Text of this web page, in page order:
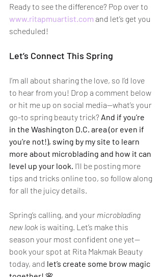
Ready to see the difference? Pop over to
www.ritapmuartist.com and let’s get you
scheduled!
Let’s Connect This Spring
I’m all about sharing the love, so I’d love
to hear from you! Drop a comment below
or hit me up on social media—what’s your
go-to spring beauty trick? And if you’re
in the Washington D.C. area (or even if
you’re not!), swing by my site to learn
more about microblading and how it can
level up your look. I’ll be posting more
tips and tricks online too, so follow along
for all the juicy details.
Spring’s calling, and your microblading
new look is waiting. Let’s make this
season your most confident one yet—
book your spot at Rita Makmak Beauty
today, and let’s create some brow magic